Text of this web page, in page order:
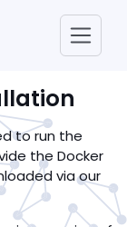
to run the
the Docker
via our